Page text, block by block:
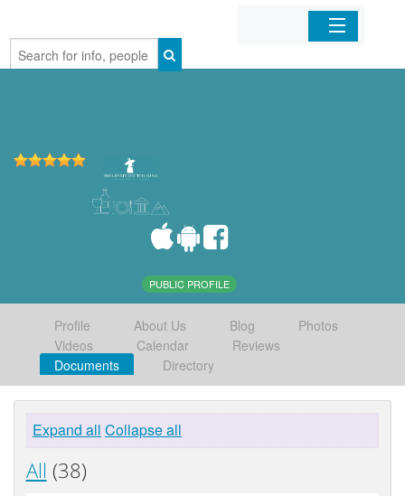
Home
PUBLIC PROFILE
Profile About Us Blog
Photos
Videos
Calendar
Reviews
Documents
Directory
Expand all Collapse all
All (38)